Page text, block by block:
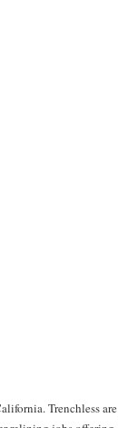
Trenchless